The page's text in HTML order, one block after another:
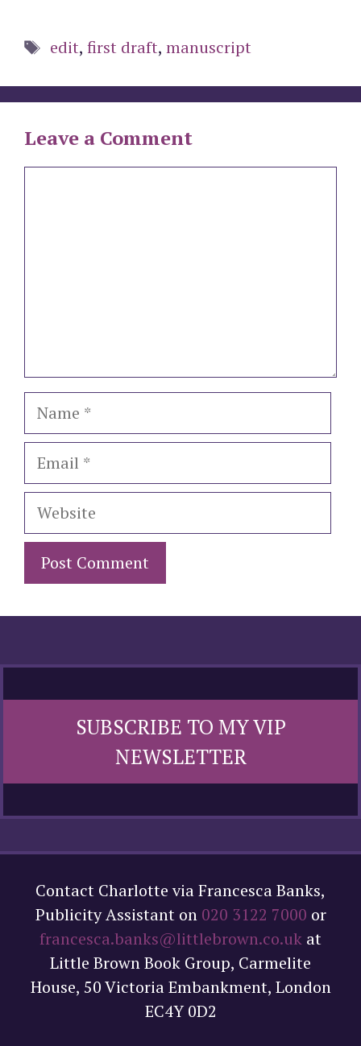
Tags
edit, first draft, manuscript
Leave a Comment
Name
Email
Website
SUBSCRIBE TO MY VIP
NEWSLETTER
Contact Charlotte via Francesca Banks,
Publicity Assistant on 020 3122 7000 or
francesca.banks@littlebrown.co.uk at
Little Brown Book Group, Carmelite
House, 50 Victoria Embankment, London
EC4Y 0D2